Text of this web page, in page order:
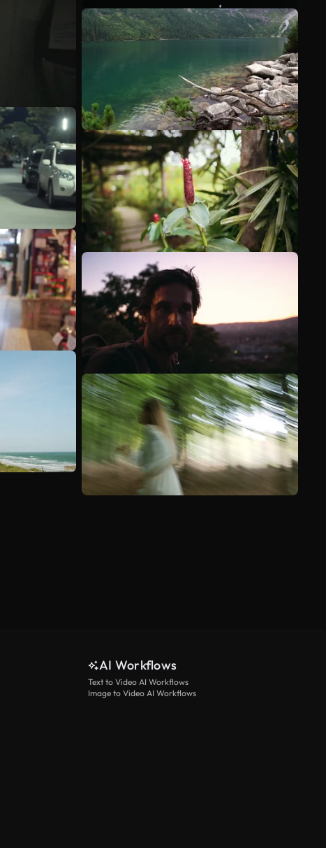
AI Workflows
Text to Video AI Workflows
Image to Video AI Workflows